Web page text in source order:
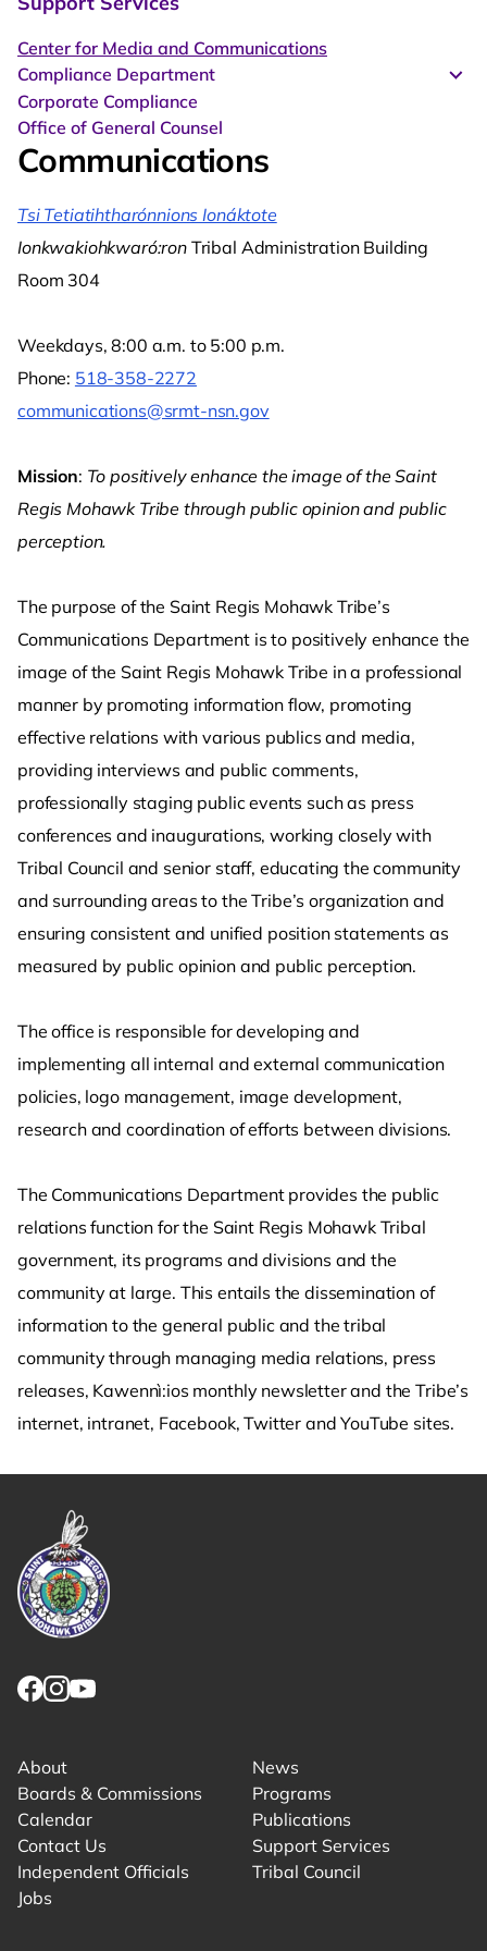
Center for Media and Communications
Compliance Department
Corporate Compliance
Office of General Counsel
Communications
Tsi Tetiatihtharónnions Ionáktote
Ionkwakiohkwaró:ron Tribal Administration Building
Room 304
Weekdays, 8:00 a.m. to 5:00 p.m.
Phone: 518-358-2272
communications@srmt-nsn.gov
Mission: To positively enhance the image of the Saint
Regis Mohawk Tribe through public opinion and public
perception.
The purpose of the Saint Regis Mohawk Tribe’s
Communications Department is to positively enhance the
image of the Saint Regis Mohawk Tribe in a professional
manner by promoting information flow, promoting
effective relations with various publics and media,
providing interviews and public comments,
professionally staging public events such as press
conferences and inaugurations, working closely with
Tribal Council and senior staff, educating the community
and surrounding areas to the Tribe’s organization and
ensuring consistent and unified position statements as
measured by public opinion and public perception.
The office is responsible for developing and
implementing all internal and external communication
policies, logo management, image development,
research and coordination of efforts between divisions.
The Communications Department provides the public
relations function for the Saint Regis Mohawk Tribal
government, its programs and divisions and the
community at large. This entails the dissemination of
information to the general public and the tribal
community through managing media relations, press
releases, Kawennì:ios monthly newsletter and the Tribe’s
internet, intranet, Facebook, Twitter and YouTube sites.
About
Boards & Commissions
Calendar
Contact Us
Independent Officials
Jobs
News
Programs
Publications
Support Services
Tribal Council